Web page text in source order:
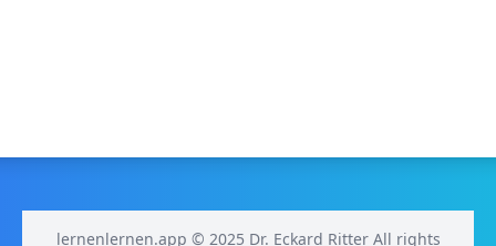
lernenlernen.app © 2025 Dr. Eckard Ritter All rights